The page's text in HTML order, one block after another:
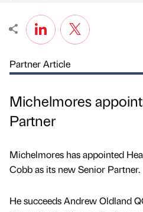
Partner Article
Michelmores
Partner
Michelmores has appointed
Cobb as its new Senior Partner.
He succeeds Andrew Oldland